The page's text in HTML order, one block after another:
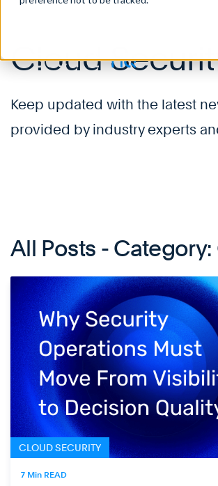
Cloud
Keep updated with the latest
provided by industry experts
All Posts -
CLOUD SECURITY
7 Min READ